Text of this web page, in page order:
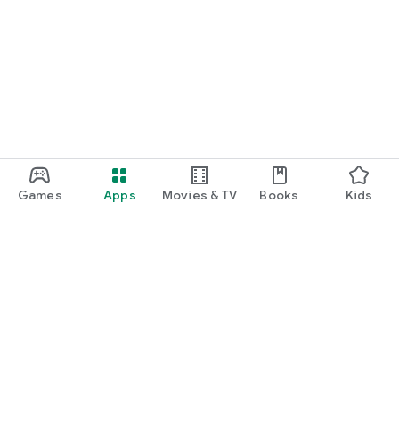
Games Apps Movies & TV Books Kids